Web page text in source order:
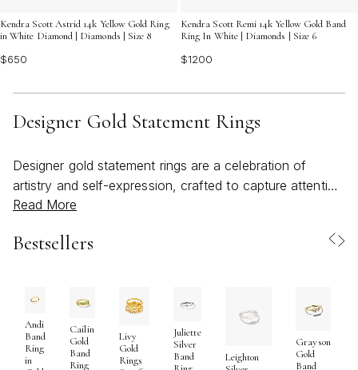
Kendra Scott Astrid 14k Yellow Gold Ring
in White Diamond | Diamonds | Size 8
$650
Kendra Scott Remi 14k Yellow Gold Band
Ring In White | Diamonds | Size 6
$1200
Designer Gold Statement Rings
Designer gold statement rings are a celebration of
artistry and self-expression, crafted to capture attention
and spark conversation. These bold pieces are more
designed to stand out with their substantial gold
or inventive shapes, each designer gold ring is
thoughtfully created to reflect both modern trends and
timeless elegance. As the weather warms and life’s pace
shifts toward gatherings, travel, and outdoor
Read More
Bestsellers
Andi
Band
Ring
in
Cailin
Gold
Band
Ring
Livy
Gold
Rings
Juliette
Silver
Band
Leighton
Grayson
Gold
Band